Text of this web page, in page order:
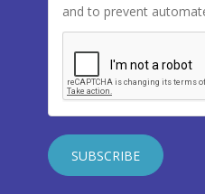
and to prevent